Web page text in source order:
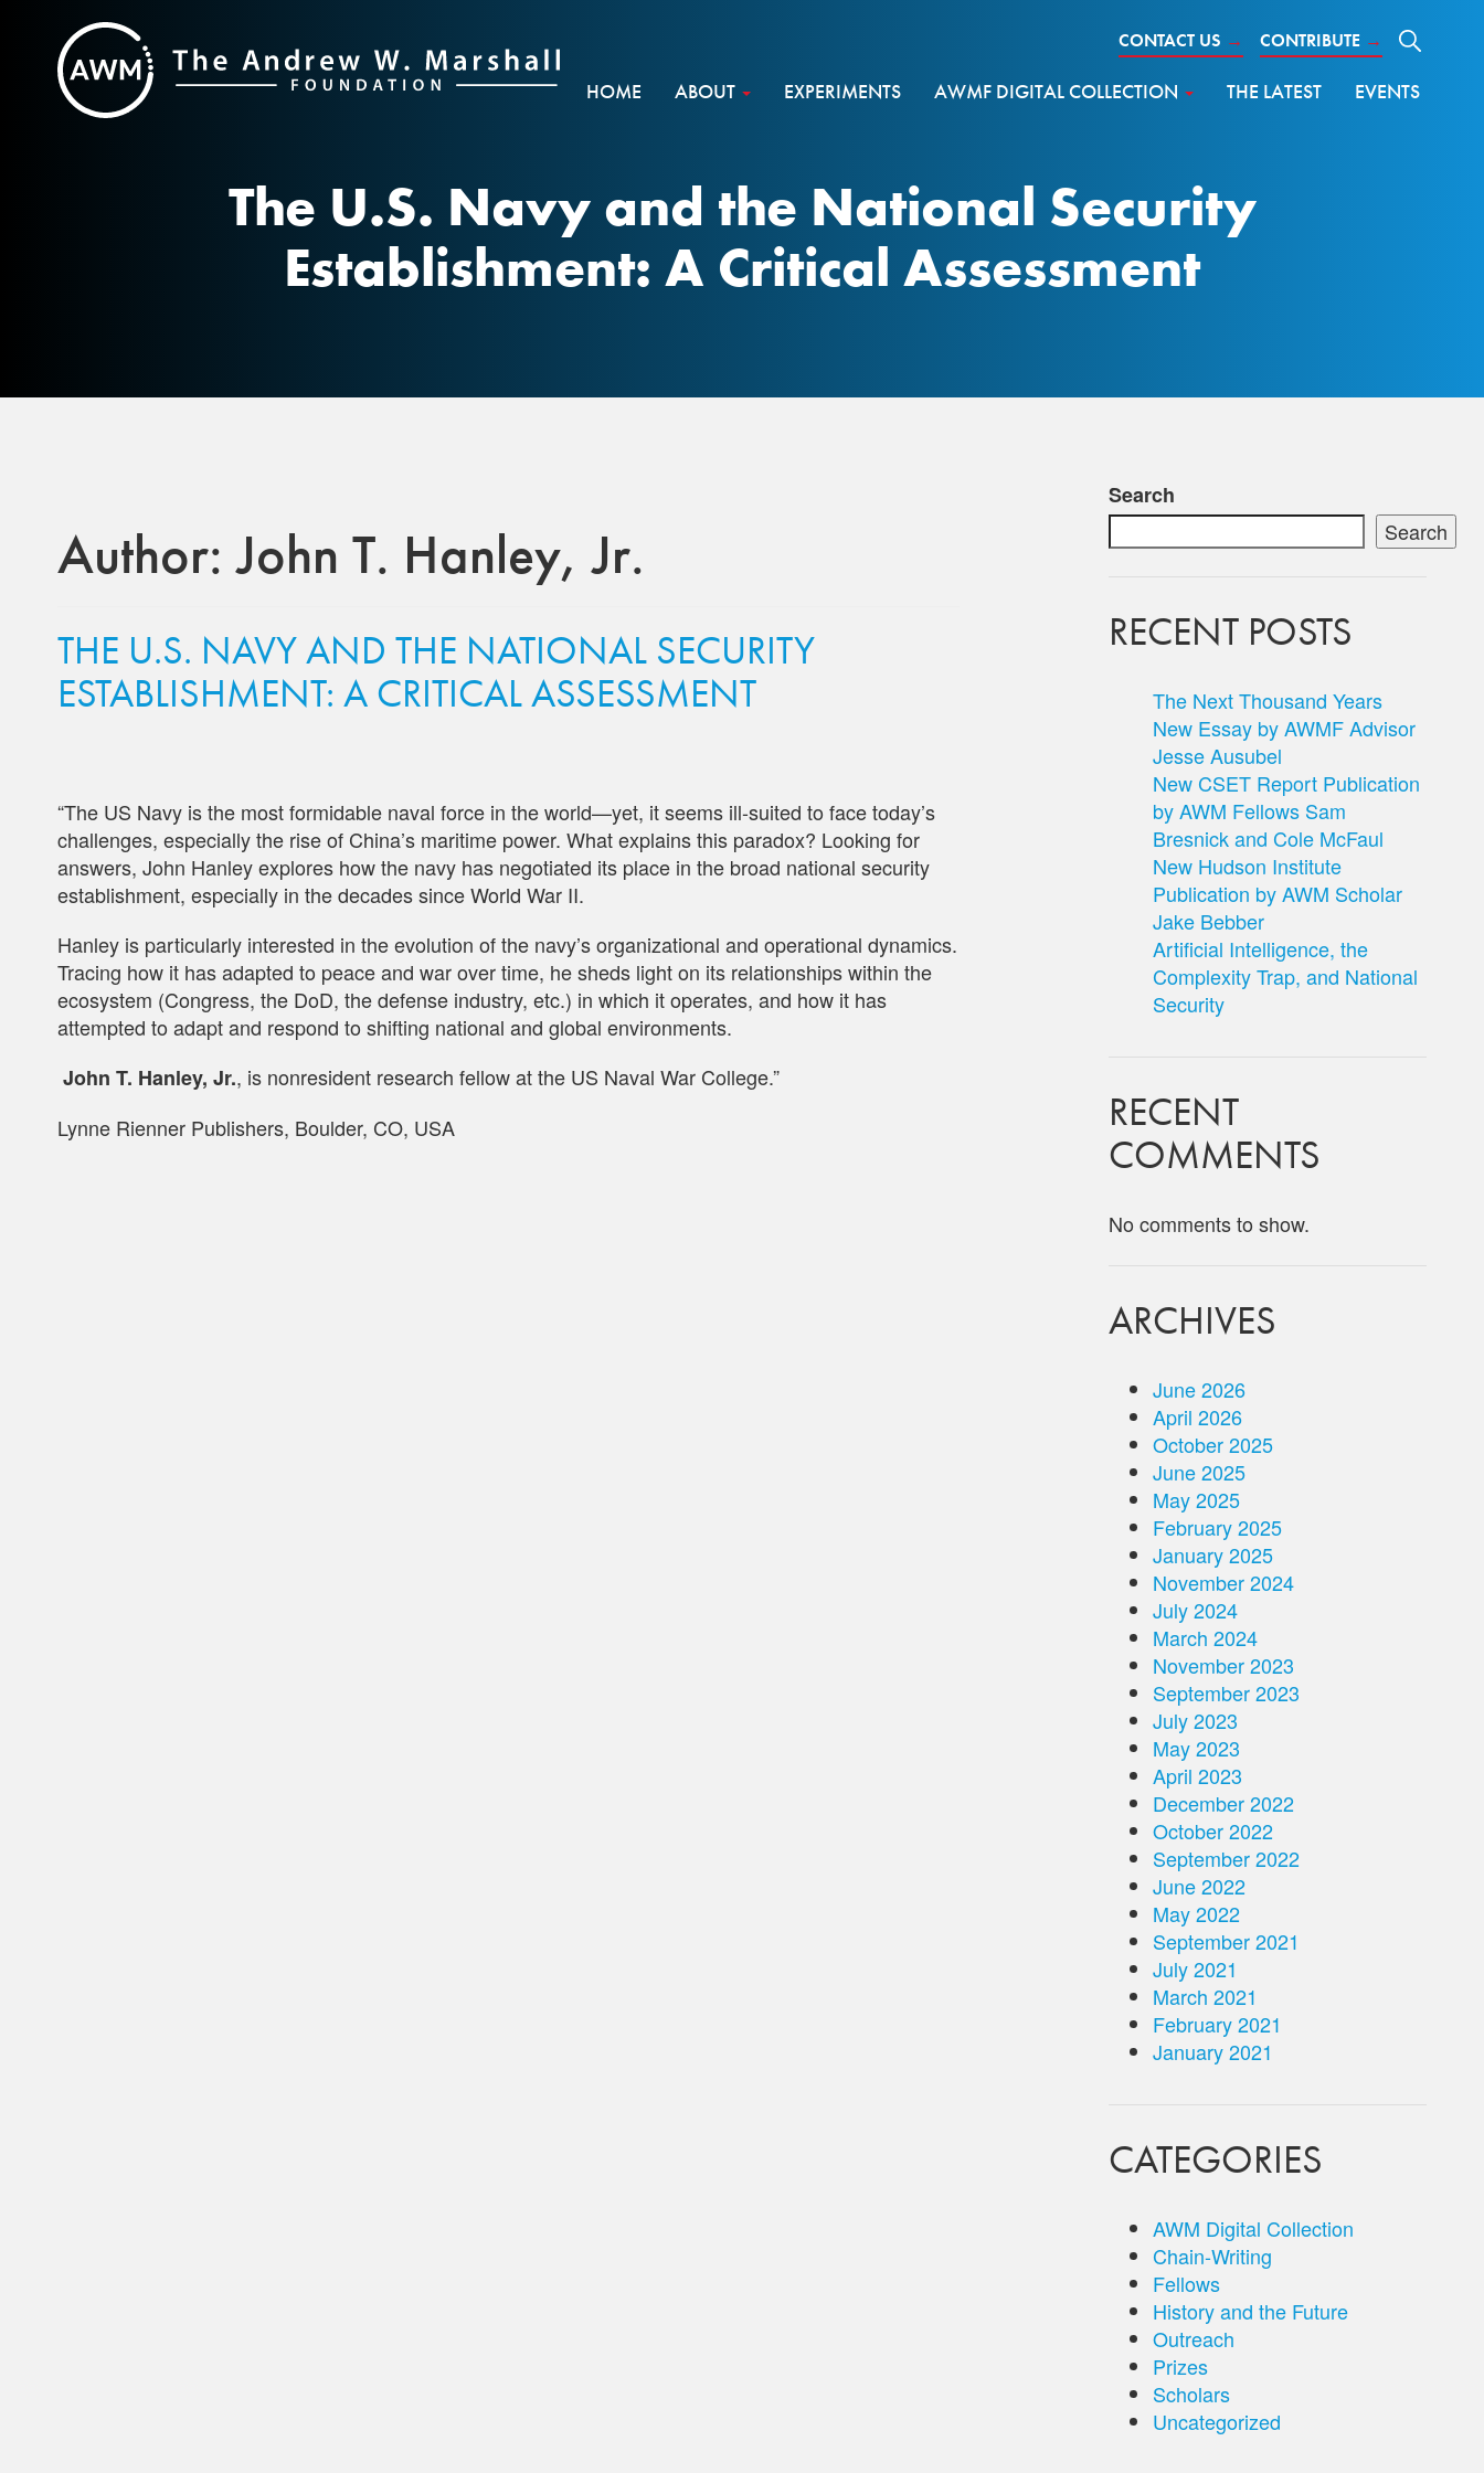
CONTACT US → CONTRIBUTE →
to
content
HOME ABOUT EXPERIMENTS AWMF DIGITAL COLLECTION THE LATEST EVENTS
The U.S. Navy and the National Security
Establishment: A Critical Assessment
Author:John T. Hanley, Jr.
THE U.S. NAVY AND THE NATIONAL SECURITY
ESTABLISHMENT: A CRITICAL ASSESSMENT
“The US Navy is the most formidable naval force in the world—yet, it seems ill-suited to face today’s
challenges, especially the rise of China’s maritime power. What explains this paradox? Looking for
answers, John Hanley explores how the navy has negotiated its place in the broad national security
establishment, especially in the decades since World War II.
Hanley is particularly interested in the evolution of the navy’s organizational and operational dynamics.
Tracing how it has adapted to peace and war over time, he sheds light on its relationships within the
ecosystem (Congress, the DoD, the defense industry, etc.) in which it operates, and how it has
attempted to adapt and respond to shifting national and global environments.
John T. Hanley, Jr., is nonresident research fellow at the US Naval War College.”
Lynne Rienner Publishers, Boulder, CO, USA
Search
Search
RECENT POSTS
The Next Thousand Years
New Essay by AWMF Advisor
Jesse Ausubel
New CSET Report Publication
by AWM Fellows Sam
Bresnick and Cole McFaul
New Hudson Institute
Publication by AWM Scholar
Jake Bebber
Artificial Intelligence, the
Complexity Trap, and National
Security
RECENT
COMMENTS
No comments to show.
ARCHIVES
June 2026
April 2026
October 2025
June 2025
May 2025
February 2025
January 2025
November 2024
July 2024
March 2024
November 2023
September 2023
July 2023
May 2023
April 2023
December 2022
October 2022
September 2022
June 2022
May 2022
September 2021
July 2021
March 2021
February 2021
January 2021
CATEGORIES
AWM Digital Collection
Chain-Writing
Fellows
History and the Future
Outreach
Prizes
Scholars
Uncategorized